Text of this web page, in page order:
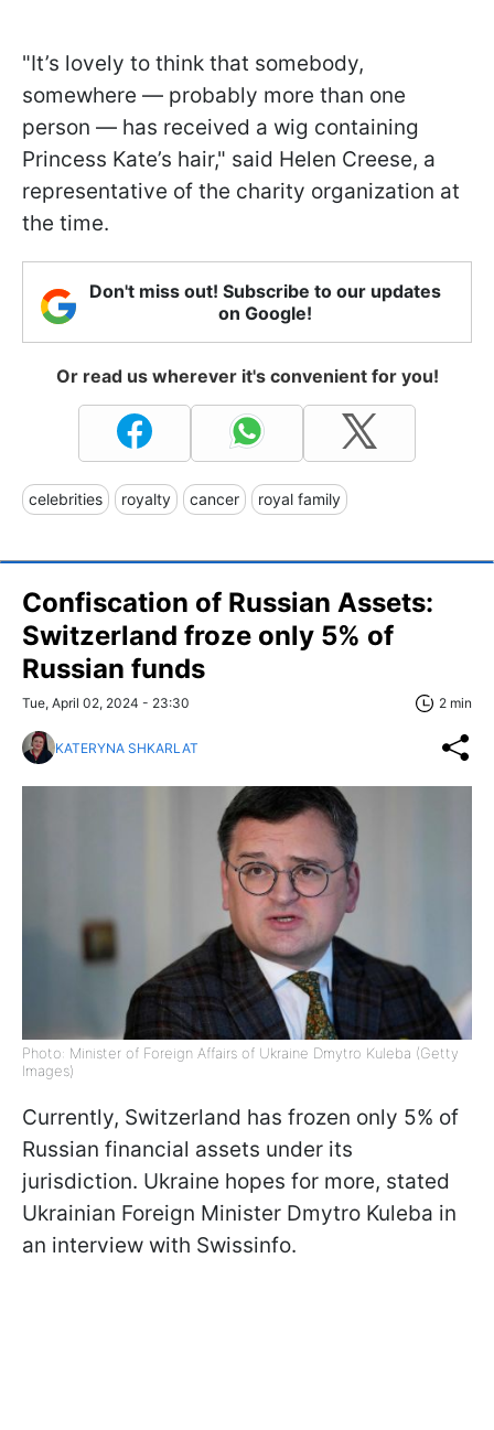
"It’s lovely to think that somebody,
somewhere — probably more than one
person — has received a wig containing
Princess Kate’s hair," said Helen Creese, a
representative of the charity organization at
the time.
Don't miss out! Subscribe to our updates
on Google!
Or read us wherever it's convenient for you!
celebrities royalty cancer royal family
Confiscation of Russian Assets:
Switzerland froze only 5% of
Russian funds
Tue, April 02, 2024 - 23:30 2 min
KATERYNA SHKARLAT
Photo: Minister of Foreign Affairs of Ukraine Dmytro Kuleba (Getty
Images)
Currently, Switzerland has frozen only 5% of
Russian financial assets under its
jurisdiction. Ukraine hopes for more, stated
Ukrainian Foreign Minister Dmytro Kuleba in
an interview with Swissinfo.